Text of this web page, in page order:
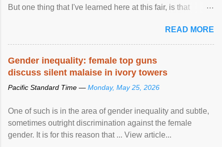
But one thing that I've learned here at this fair, is that
READ MORE
Gender inequality: female top guns
discuss silent malaise in ivory towers
Pacific Standard Time — Monday, May 25, 2026
One of such is in the area of gender inequality and subtle,
sometimes outright discrimination against the female
gender. It is for this reason that ... View article...